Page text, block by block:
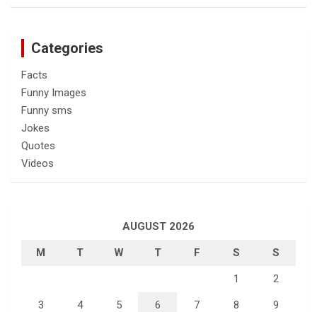
Categories
Facts
Funny Images
Funny sms
Jokes
Quotes
Videos
AUGUST 2026
M T W T F S S
1 2
3 4 5 6 7 8 9